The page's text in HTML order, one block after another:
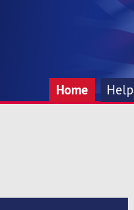
Home Help